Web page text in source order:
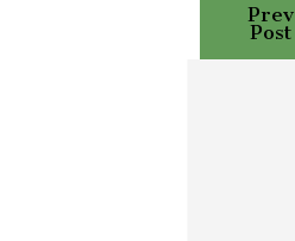
Prev
Post